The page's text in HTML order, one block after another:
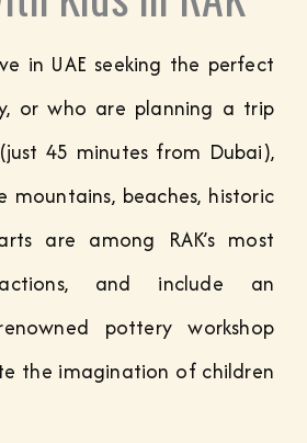
in UAE seeking the perfect
or who are planning a trip
45 minutes from Dubai),
mountains, beaches, historic
are among RAK’s most
and include an
pottery workshop
the imagination of children